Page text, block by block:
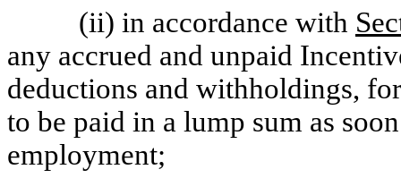
(ii) in accordance with
any accrued and unpaid
deductions and withholdings,
to be paid in a lump sum as
employment;